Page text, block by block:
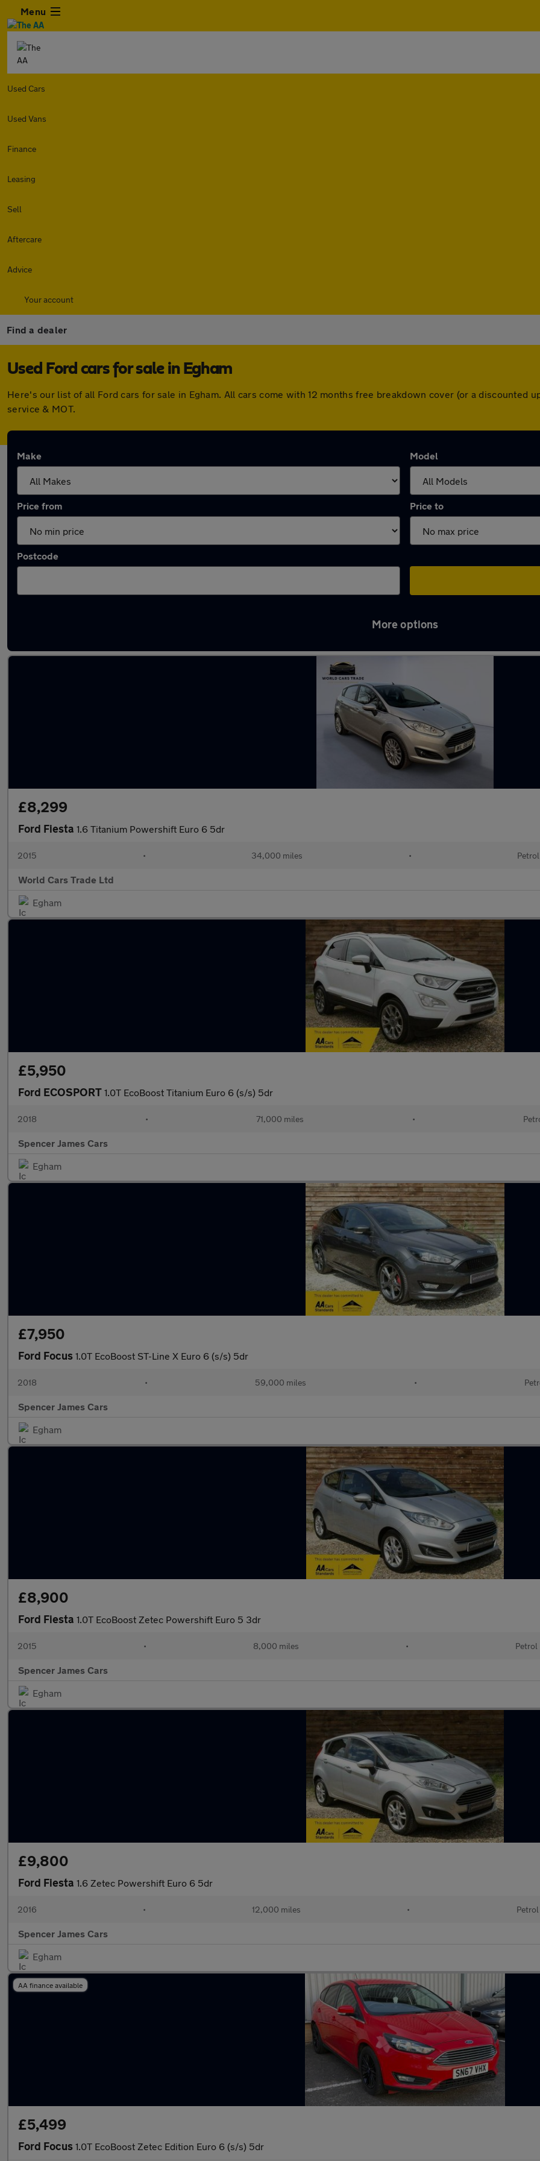
Menu
Used Cars
Used Vans
Finance
Leasing
Sell
Aftercare
Advice
Your account
Find a dealer
Used Ford cars for sale in Egham
Here's our list of all Ford cars for sale in Egham. All cars come with 12 months free breakdown cover (or a discounted
service & MOT.
Make Model
Price from Price to
Postcode
More options
£8,299
Ford Fiesta 1.6 Titanium Powershift Euro 6 5dr
2015 • 34,000 miles • Petrol
World Cars Trade Ltd
Egham
£5,950
Ford ECOSPORT 1.0T EcoBoost Titanium Euro 6 (s/s) 5dr
2018 • 71,000 miles •
Spencer James Cars
Egham
£7,950
Ford Focus 1.0T EcoBoost ST-Line X Euro 6 (s/s) 5dr
2018 • 59,000 miles •
Spencer James Cars
Egham
£8,900
Ford Fiesta 1.0T EcoBoost Zetec Powershift Euro 5 3dr
2015 • 8,000 miles • Petrol
Spencer James Cars
Egham
£9,800
Ford Fiesta 1.6 Zetec Powershift Euro 6 5dr
2016 • 12,000 miles • Petrol
Spencer James Cars
Egham
AA finance available
£5,499
Ford Focus 1.0T EcoBoost Zetec Edition Euro 6 (s/s) 5dr